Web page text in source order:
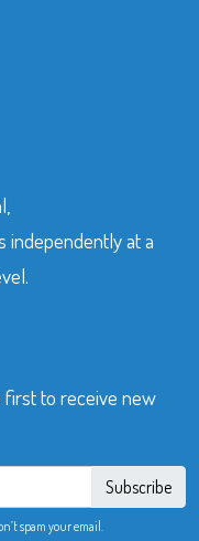
independently at a
first to receive new
Subscribe
spam your email.